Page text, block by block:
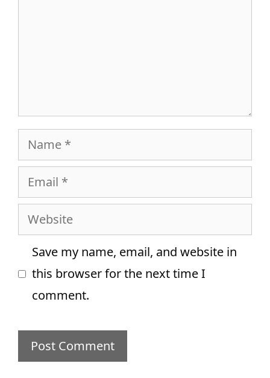
Name
Email
Website
Save my name, email, and website in
this browser for the next time I
comment.